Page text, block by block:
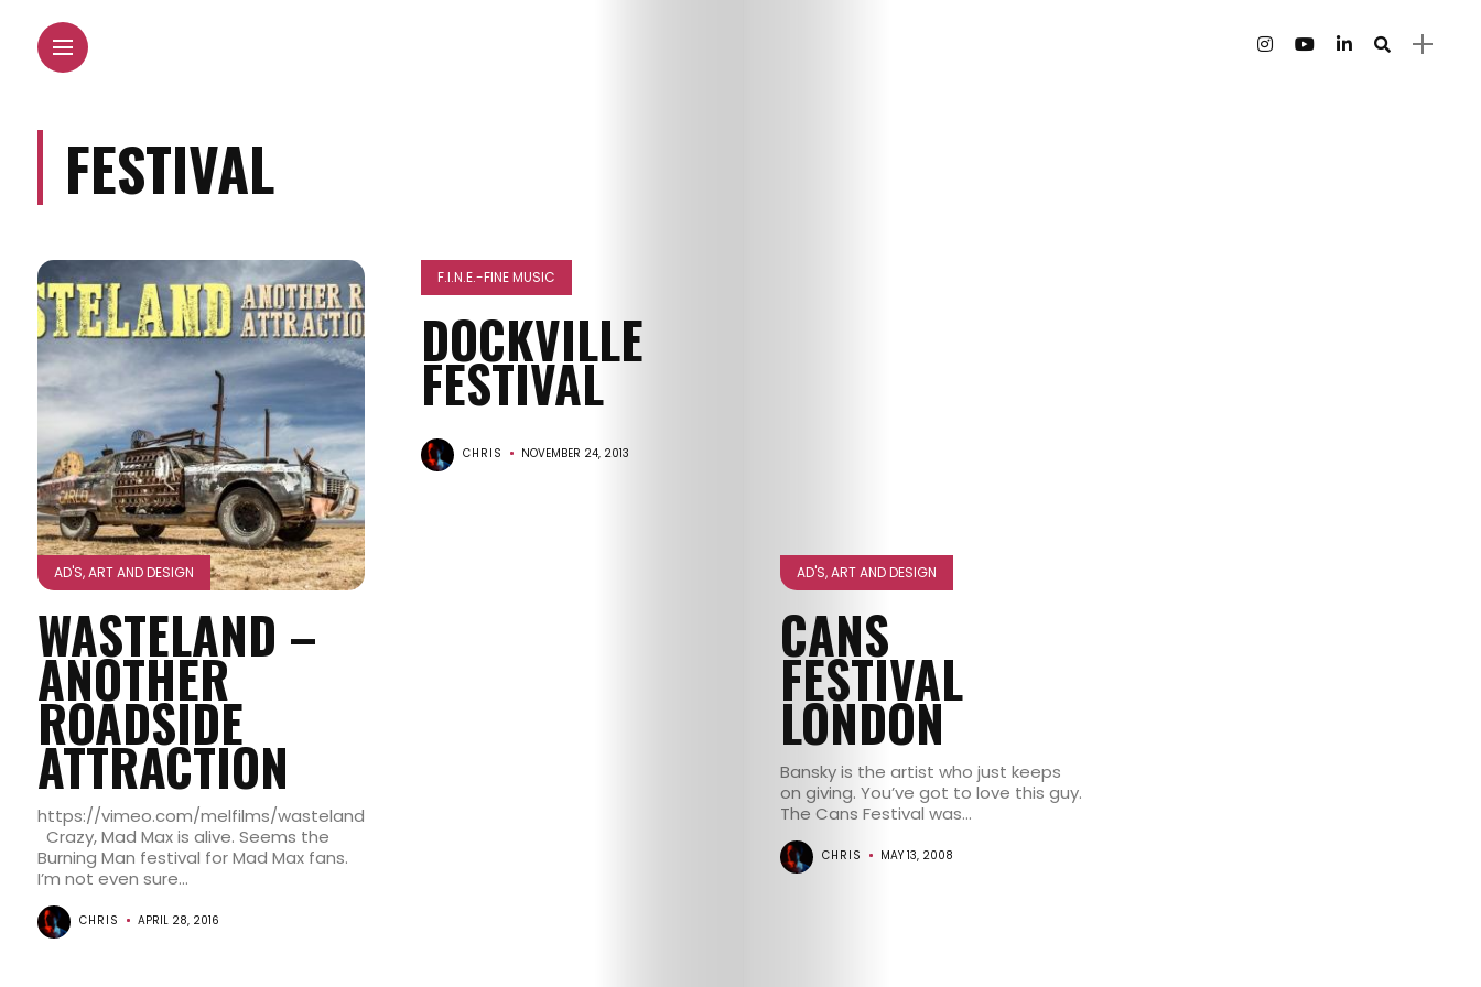
IN
CONTACT
FESTIVAL
AD'S, ART AND DESIGN
WASTELAND –
ANOTHER
ROADSIDE
ATTRACTION
https://vimeo.com/melfilms/wasteland
Crazy, Mad Max is alive. Seems the
Burning Man festival for Mad Max fans.
I’m not even sure...
CHRIS APRIL 28, 2016
F.I.N.E.-FINE MUSIC
DOCKVILLE
FESTIVAL
CHRIS NOVEMBER 24, 2013
AD'S, ART AND DESIGN
CANS
FESTIVAL
LONDON
Bansky is the artist who just keeps
on giving. You’ve got to love this guy.
The Cans Festival was...
CHRIS MAY 13, 2008